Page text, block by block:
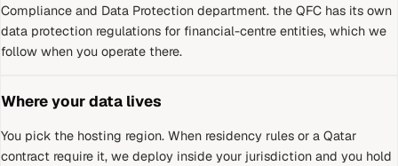
Compliance and Data Protection department. the QFC has its own
data protection regulations for financial-centre entities, which we
follow when you operate there.
Where your data lives
You pick the hosting region. When residency rules or a Qatar
contract require it, we deploy inside your jurisdiction and you hold